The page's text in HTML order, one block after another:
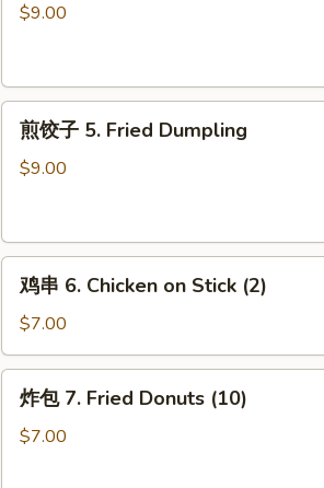
Sauce
Dumpling
$9.00
Dumpling
煎饺子 5. Fried Dumpling
$9.00
Chicken
on
Stick
(2)
鸡串 6. Chicken on Stick (2)
$7.00
炸包 7. Fried Donuts (10)
$7.00